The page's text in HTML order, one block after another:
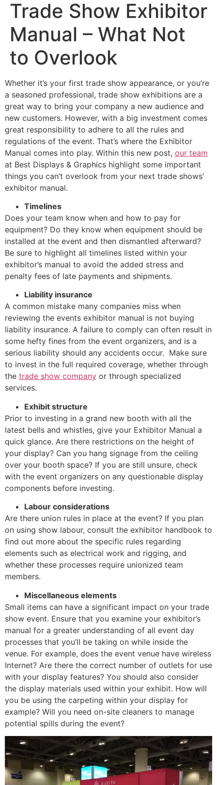
Trade Show Exhibitor
Manual – What Not
to Overlook
Whether it’s your first trade show appearance, or you’re
a seasoned professional, trade show exhibitions are a
great way to bring your company a new audience and
new customers. However, with a big investment comes
great responsibility to adhere to all the rules and
regulations of the event. That’s where the Exhibitor
Manual comes into play. Within this new post, our team
at Best Displays & Graphics highlight some important
things you can’t overlook from your next trade shows’
exhibitor manual.
Timelines
Does your team know when and how to pay for
equipment? Do they know when equipment should be
installed at the event and then dismantled afterward?
Be sure to highlight all timelines listed within your
exhibitor’s manual to avoid the added stress and
penalty fees of late payments and shipments.
Liability insurance
A common mistake many companies miss when
reviewing the events exhibitor manual is not buying
liability insurance. A failure to comply can often result in
some hefty fines from the event organizers, and is a
serious liability should any accidents occur. Make sure
to invest in the full required coverage, whether through
the trade show company or through specialized
services.
Exhibit structure
Prior to investing in a grand new booth with all the
latest bells and whistles, give your Exhibitor Manual a
quick glance. Are there restrictions on the height of
your display? Can you hang signage from the ceiling
over your booth space? If you are still unsure, check
with the event organizers on any questionable display
components before investing.
Labour considerations
Are there union rules in place at the event? If you plan
on using show labour, consult the exhibitor handbook to
find out more about the specific rules regarding
elements such as electrical work and rigging, and
whether these processes require unionized team
members.
Miscellaneous elements
Small items can have a significant impact on your trade
show event. Ensure that you examine your exhibitor’s
manual for a greater understanding of all event day
processes that you’ll be taking on while inside the
venue. For example, does the event venue have wireless
Internet? Are there the correct number of outlets for use
with your display features? You should also consider
the display materials used within your exhibit. How will
you be using the carpeting within your display for
example? Will you need on-site cleaners to manage
potential spills during the event?